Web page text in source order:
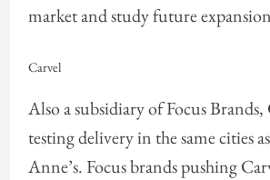
market and study future
Carvel
Also a subsidiary of Focus
testing delivery in the same cities
Anne’s. Focus brands pushing